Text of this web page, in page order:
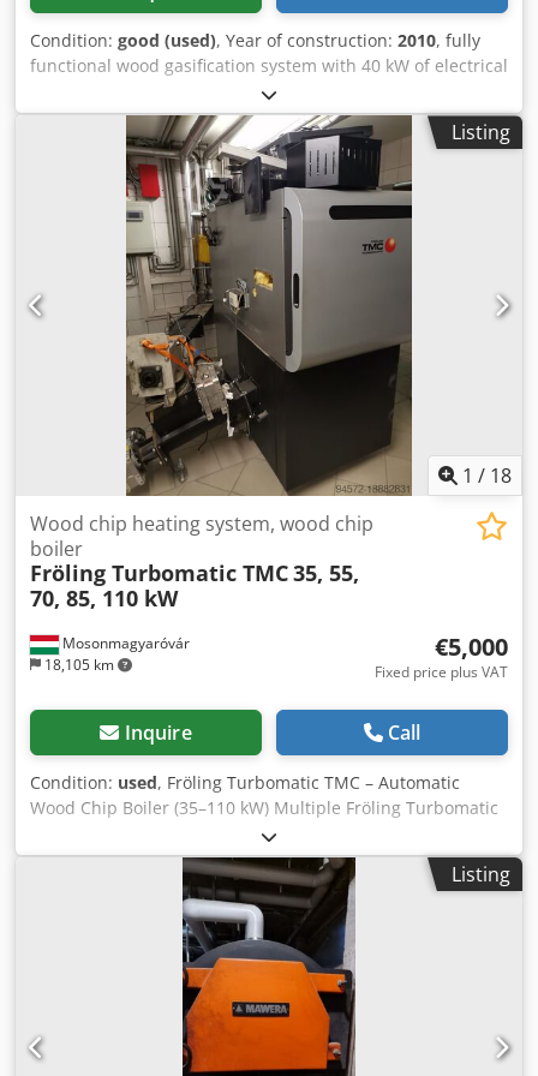
Condition: good (used), Year of construction: 2010, fully
functional wood gasification system with 40 kW of electrical
power and 80 kW of thermal power. Dksdpfxoiggpbe Apbsr
Listing
1 / 18
Mosonmagyaróvár
18,105 km
Wood chip heating system, wood chip
boiler
Fröling Turbomatic TMC35, 55,
70, 85, 110 kW
€5,000
Fixed price plus VAT
Inquire Call
Condition: used, Fröling Turbomatic TMC – Automatic
Wood Chip Boiler (35–110 kW) Multiple Fröling Turbomatic
TMC units in stock – immediately available. Output (kW) –
Price (net, excl. VAT) 35 kW – €5,000 55 kW – €6,000 70 kW –
€7,000 85 kW – €8,000 110 kW – €10,000 The Fröling
Turbomatic is a fully automatic biomass boiler, suitable for
wood chips, shavings, and pellets. ✔ Fully automatic
operation ✔ Heavy-duty industrial design ✔ High
operational reliability The price already includes the feed
auger (dosing screw), which automatically transports the
fuel directly into the combustion chamber. The complete
discharge system (fuel extraction from the storage room) is
Listing